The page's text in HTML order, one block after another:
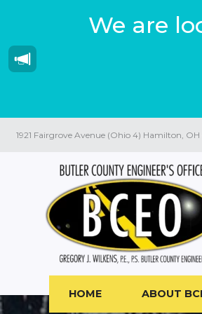
We are
1921 Fairgrove Avenue (Ohio 4) Hamilton, OH
HOME ABOUT